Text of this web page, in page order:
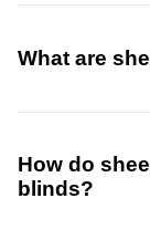
What are
fabric vanes with
privacy, and
How do
blinds?